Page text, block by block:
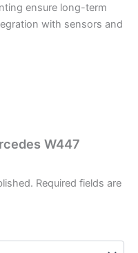
ensure long-term
with sensors and
W447
Required fields are